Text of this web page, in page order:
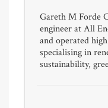
Gareth M Forde
engineer at All
and operated
specialising in
sustainability,